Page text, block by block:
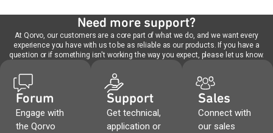
Need more support?
At Qorvo, our customers are a core part of what we do, and we want every
experience you have with us to be as reliable as our products. If you have a
question or if something isn't working the way you expect, please let us know.
Forum
Engage with
the Qorvo
Support
Get technical,
application or
Sales
Connect with
our sales